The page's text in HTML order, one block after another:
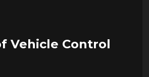
Vehicle Control